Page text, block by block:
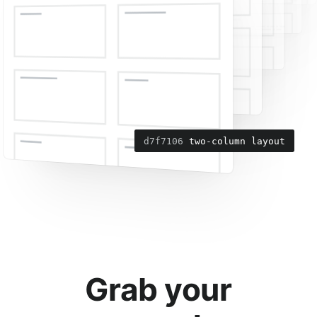
d7f7106 two-column layout
6da7c6f add navigation menu
Grab your